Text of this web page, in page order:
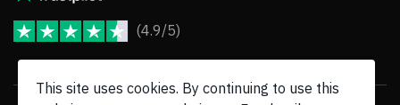
(4.9/5)
This site uses cookies. By continuing to use this